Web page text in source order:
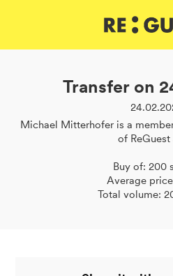
Transfer on
Michael Mitterhofer is a
of ReGuest
Buy of: 200
Average
Total volume: